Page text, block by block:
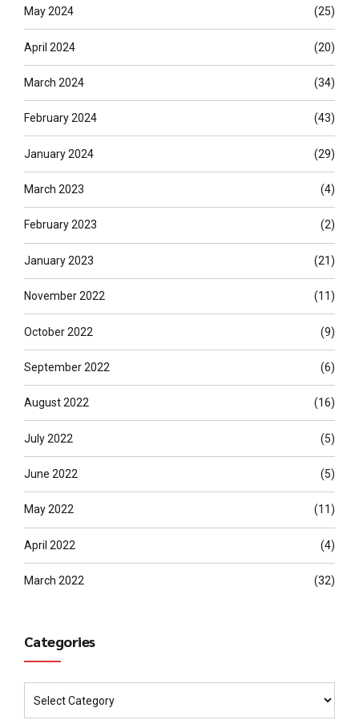
May 2024 (25)
April 2024 (20)
March 2024 (34)
February 2024 (43)
January 2024 (29)
March 2023 (4)
February 2023 (2)
January 2023 (21)
November 2022 (11)
October 2022 (9)
September 2022 (6)
August 2022 (16)
July 2022 (5)
June 2022 (5)
May 2022 (11)
April 2022 (4)
March 2022 (32)
Categories